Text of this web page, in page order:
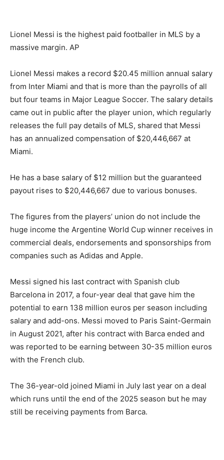
Lionel Messi is the highest paid footballer in MLS by a
massive margin. AP
Lionel Messi makes a record $20.45 million annual salary
from Inter Miami and that is more than the payrolls of all
but four teams in Major League Soccer. The salary details
came out in public after the player union, which regularly
releases the full pay details of MLS, shared that Messi
has an annualized compensation of $20,446,667 at
Miami.
He has a base salary of $12 million but the guaranteed
payout rises to $20,446,667 due to various bonuses.
The figures from the players’ union do not include the
huge income the Argentine World Cup winner receives in
commercial deals, endorsements and sponsorships from
companies such as Adidas and Apple.
Messi signed his last contract with Spanish club
Barcelona in 2017, a four-year deal that gave him the
potential to earn 138 million euros per season including
salary and add-ons. Messi moved to Paris Saint-Germain
in August 2021, after his contract with Barca ended and
was reported to be earning between 30-35 million euros
with the French club.
The 36-year-old joined Miami in July last year on a deal
which runs until the end of the 2025 season but he may
still be receiving payments from Barca.